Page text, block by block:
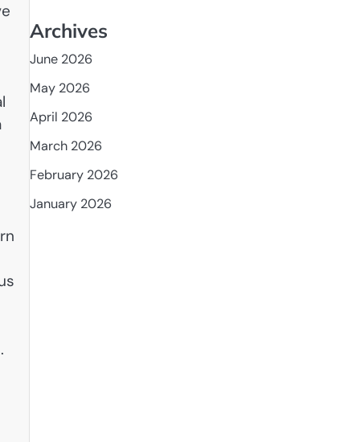
.
Archives
June 2026
May 2026
April 2026
March 2026
February 2026
January 2026